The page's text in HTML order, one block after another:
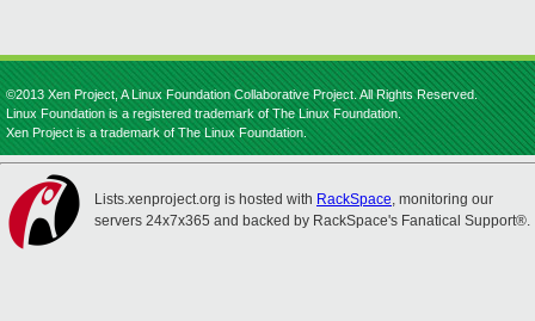
©2013 Xen Project, A Linux Foundation Collaborative Project. All Rights Reserved.
Linux Foundation is a registered trademark of The Linux Foundation.
Xen Project is a trademark of The Linux Foundation.
Lists.xenproject.org is hosted with RackSpace, monitoring our
servers 24x7x365 and backed by RackSpace's Fanatical Support®.